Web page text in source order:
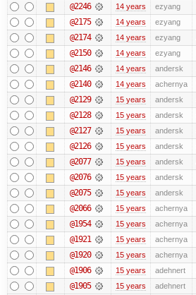
@2246 14 years ezyang
@2175 14 years ezyang
@2174 14 years ezyang
@2150 14 years ezyang
@2146 14 years andersk
@2140 14 years achernya
@2129 15 years andersk
@2128 15 years andersk
@2127 15 years andersk
@2126 15 years andersk
@2077 15 years andersk
@2076 15 years andersk
@2075 15 years andersk
@2066 15 years achernya
@1954 15 years achernya
@1921 15 years achernya
@1920 15 years achernya
@1906 15 years adehnert
@1905 15 years adehnert